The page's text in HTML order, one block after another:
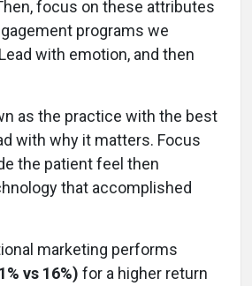
focus on these attributes
programs we
with emotion, and then
as the practice with the best
with why it matters. Focus
the patient feel then
that accomplished
marketing performs
vs 16%) for a higher return